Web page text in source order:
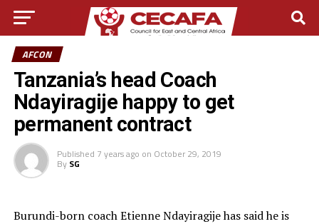
AFCON
Tanzania’s head Coach
Ndayiragije happy to get
permanent contract
Published 7 years ago on October 29, 2019
By SG
Burundi-born coach Etienne Ndayiragije has said he is